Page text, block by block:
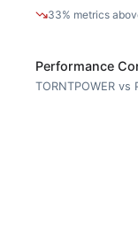
33% metrics
Performance
TORNTPOWER